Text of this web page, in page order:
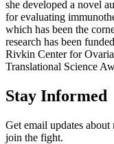
she developed a novel
for evaluating
which has been the
research has been
Rivkin Center for
Translational Science
Stay Informed
Get email updates
join the fight.